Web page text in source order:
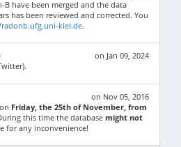
B have been merged and the data
has been reviewed and corrected. You
kiel.de.
on Jan 09, 2024
on Nov 05, 2016
Friday, the 25th of November, from
this time the database might not
for any inconvenience!